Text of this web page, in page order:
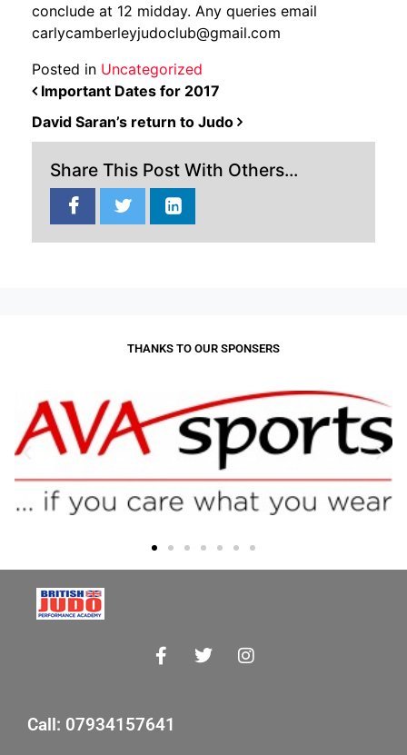
conclude at 12 midday. Any queries email
carlycamberleyjudoclub@gmail.com
Posted in Uncategorized
POST NAVIGATION
Important Dates for 2017
David Saran’s return to Judo
Share This Post With Others...
THANKS TO OUR SPONSERS
Call: 07934157641